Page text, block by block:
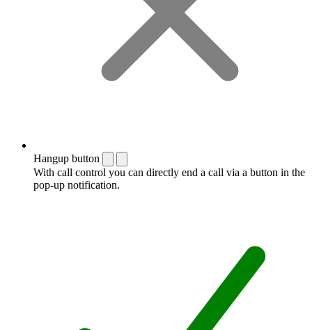
Hangup button
With call control you can directly end a call via a button in the
pop-up notification.